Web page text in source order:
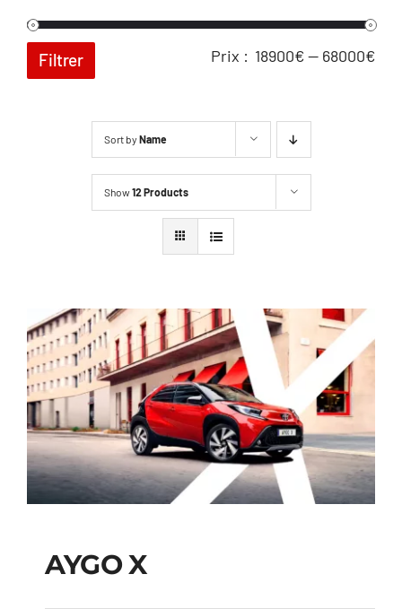
Filtrer Prix : 18900€— 68000€
Sort by Name
Show12 Products
AYGO X
AYGO X